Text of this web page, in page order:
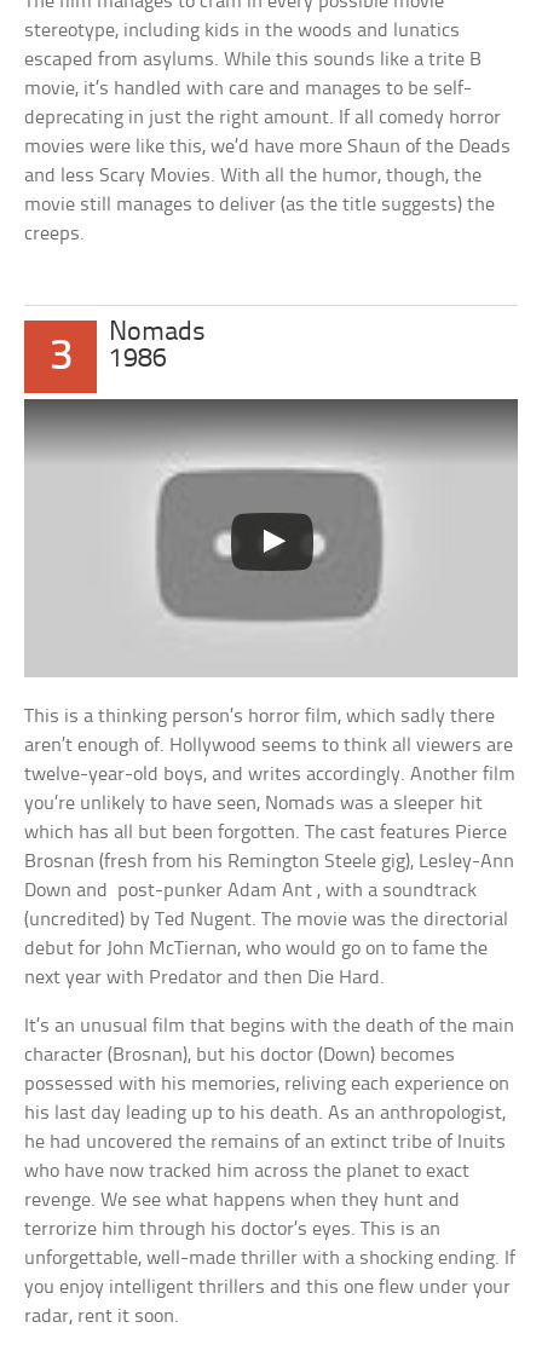
stereotype, including kids in the woods and lunatics
escaped from asylums. While this sounds like a trite B
movie, it’s handled with care and manages to be self-
deprecating in just the right amount. If all comedy horror
movies were like this, we’d have more Shaun of the Deads
and less Scary Movies. With all the humor, though, the
movie still manages to deliver (as the title suggests) the
creeps.
3
Nomads
1986
This is a thinking person’s horror film, which sadly there
aren’t enough of. Hollywood seems to think all viewers are
twelve-year-old boys, and writes accordingly. Another film
you’re unlikely to have seen, Nomads was a sleeper hit
which has all but been forgotten. The cast features Pierce
Brosnan (fresh from his Remington Steele gig), Lesley-Ann
Down and post-punker Adam Ant , with a soundtrack
(uncredited) by Ted Nugent. The movie was the directorial
debut for John McTiernan, who would go on to fame the
next year with Predator and then Die Hard.
It’s an unusual film that begins with the death of the main
character (Brosnan), but his doctor (Down) becomes
possessed with his memories, reliving each experience on
his last day leading up to his death. As an anthropologist,
he had uncovered the remains of an extinct tribe of Inuits
who have now tracked him across the planet to exact
revenge. We see what happens when they hunt and
terrorize him through his doctor’s eyes. This is an
unforgettable, well-made thriller with a shocking ending. If
you enjoy intelligent thrillers and this one flew under your
radar, rent it soon.